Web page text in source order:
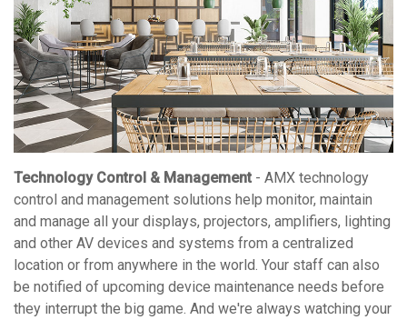
Technology Control & Management - AMX technology
control and management solutions help monitor, maintain
and manage all your displays, projectors, amplifiers, lighting
and other AV devices and systems from a centralized
location or from anywhere in the world. Your staff can also
be notified of upcoming device maintenance needs before
they interrupt the big game. And we're always watching your